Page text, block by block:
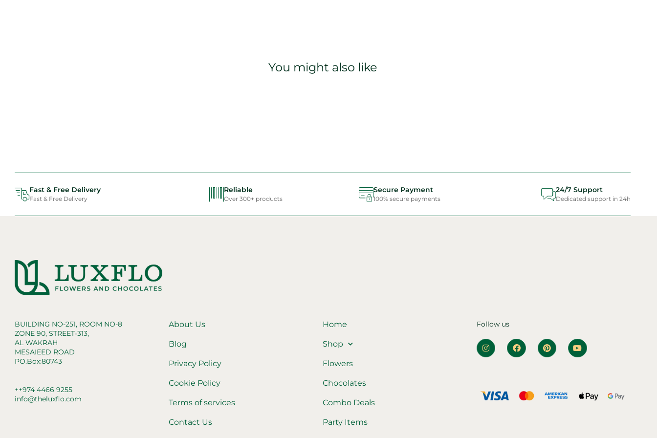
You might also like
Fast & Free Delivery
Fast & Free Delivery
Reliable
Over 300+ products
Secure Payment
100% secure payments
24/7 Support
Dedicated support in 24h
BUILDING NO-251, ROOM NO-8
ZONE 90, STREET-313,
AL WAKRAH
MESAIEED ROAD
PO.Box:80743
++974 4466 9255
info@theluxflo.com
About Us
Blog
Privacy Policy
Cookie Policy
Terms of services
Contact Us
Home
Shop
Flowers
Chocolates
Combo Deals
Party Items
Follow us